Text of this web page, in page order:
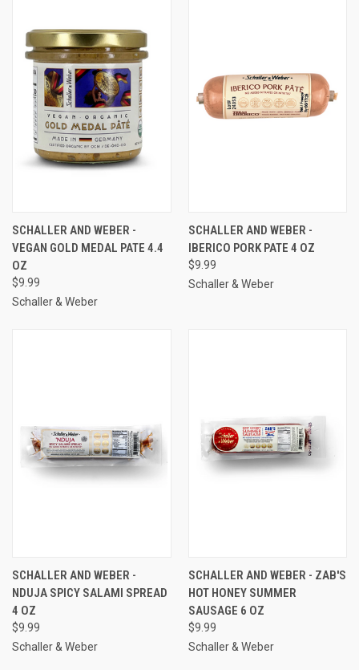
SCHALLER AND WEBER -
VEGAN GOLD MEDAL PATE 4.4
OZ
$9.99
Schaller & Weber
SCHALLER AND WEBER -
IBERICO PORK PATE 4 OZ
$9.99
Schaller & Weber
SCHALLER AND WEBER -
NDUJA SPICY SALAMI SPREAD
4 OZ
$9.99
Schaller & Weber
SCHALLER AND WEBER - ZAB'S
HOT HONEY SUMMER
SAUSAGE 6 OZ
$9.99
Schaller & Weber